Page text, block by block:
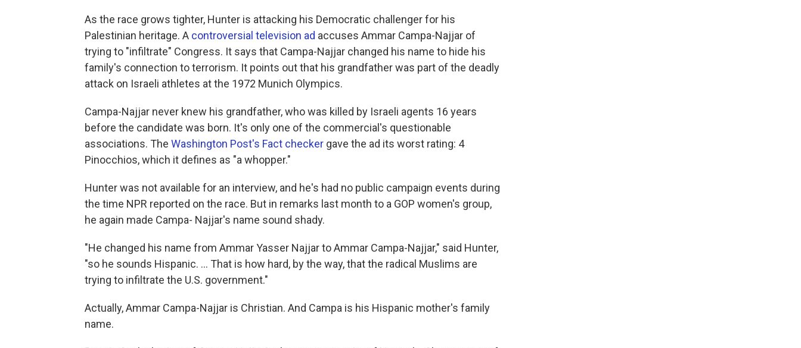
As the race grows tighter, Hunter is attacking his Democratic challenger for his
Palestinian heritage. A controversial television ad accuses Ammar Campa-Najjar of
trying to "infiltrate" Congress. It says that Campa-Najjar changed his name to hide his
family's connection to terrorism. It points out that his grandfather was part of the deadly
attack on Israeli athletes at the 1972 Munich Olympics.
Campa-Najjar never knew his grandfather, who was killed by Israeli agents 16 years
before the candidate was born. It's only one of the commercial's questionable
associations. The Washington Post's Fact checker gave the ad its worst rating: 4
Pinocchios, which it defines as "a whopper."
Hunter was not available for an interview, and he's had no public campaign events during
the time NPR reported on the race. But in remarks last month to a GOP women's group,
he again made Campa- Najjar's name sound shady.
"He changed his name from Ammar Yasser Najjar to Ammar Campa-Najjar," said Hunter,
"so he sounds Hispanic. ... That is how hard, by the way, that the radical Muslims are
trying to infiltrate the U.S. government."
Actually, Ammar Campa-Najjar is Christian. And Campa is his Hispanic mother's family
name.